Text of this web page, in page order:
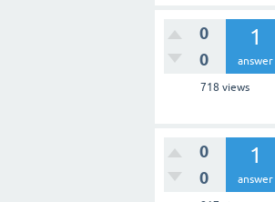
0
0
1
answer
718 views
0
0
1
answer